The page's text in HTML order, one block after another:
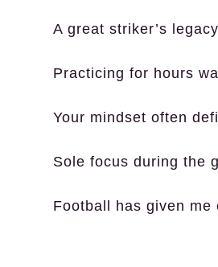
A great striker’s
Practicing for hours
Your mindset often
Sole focus during the
Football has given